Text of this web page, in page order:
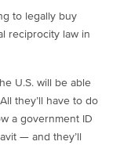
to legally buy
reciprocity law in
U.S. will be able
they’ll have to do
a government ID
— and they’ll